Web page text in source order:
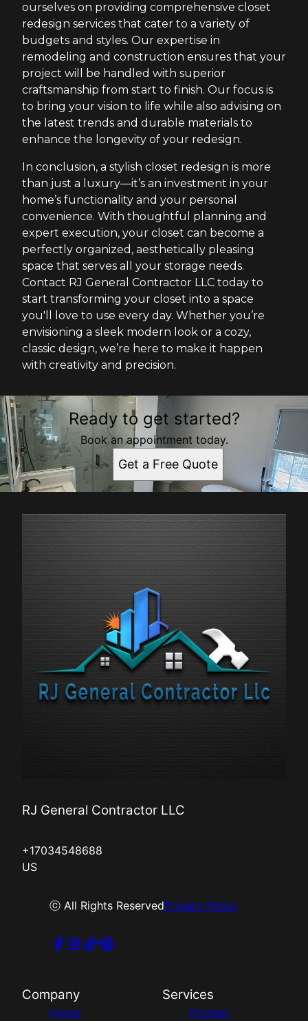
ourselves on providing comprehensive closet
redesign services that cater to a variety of
budgets and styles. Our expertise in
remodeling and construction ensures that your
project will be handled with superior
craftsmanship from start to finish. Our focus is
to bring your vision to life while also advising on
the latest trends and durable materials to
enhance the longevity of your redesign.
In conclusion, a stylish closet redesign is more
than just a luxury—it’s an investment in your
home’s functionality and your personal
convenience. With thoughtful planning and
expert execution, your closet can become a
perfectly organized, aesthetically pleasing
space that serves all your storage needs.
Contact RJ General Contractor LLC today to
start transforming your closet into a space
you'll love to use every day. Whether you’re
envisioning a sleek modern look or a cozy,
classic design, we’re here to make it happen
with creativity and precision.
Ready to get started?
Book an appointment today.
Get a Free Quote
RJ General Contractor LLC
+17034548688
US
ⓒ All Rights ReservedPrivacy Policy
Company
Home
Services
Kitchen